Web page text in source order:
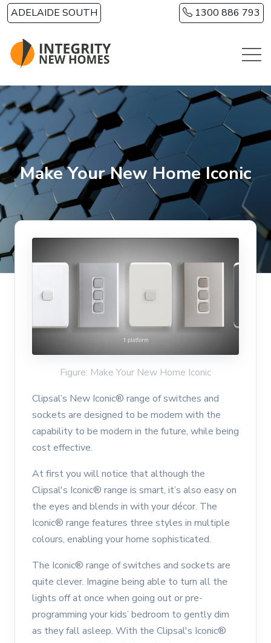
Skip to main content
ADELAIDE SOUTH 1300 886 793
Make Your New Home Iconic
Figure: Make Your New Home Iconic
Clipsal’s New Iconic® range of switches and
sockets are designed to be modern with the
capability to be modern in the future, while being
cost effective.
At first you will notice that although the
Clipsal's Iconic® range is smart, it’s also easy on
the eyes and blends in with your décor. The
Iconic® range features three styles in multiple
colours, enabling your home sophisticated.
The Iconic® range of switches and sockets are
quite clever. Imagine being able to turn all the
lights off at once when going out or pre-
programming your kids’ bedroom to gently dim
as they fall asleep. With the Clipsal's Iconic®